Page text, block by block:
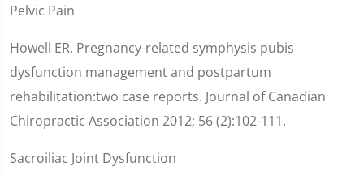
Pelvic Pain
Howell ER. Pregnancy-related symphysis pubis
dysfunction management and postpartum
rehabilitation:two case reports. Journal of Canadian
Chiropractic Association 2012; 56 (2):102-111.
Sacroiliac Joint Dysfunction